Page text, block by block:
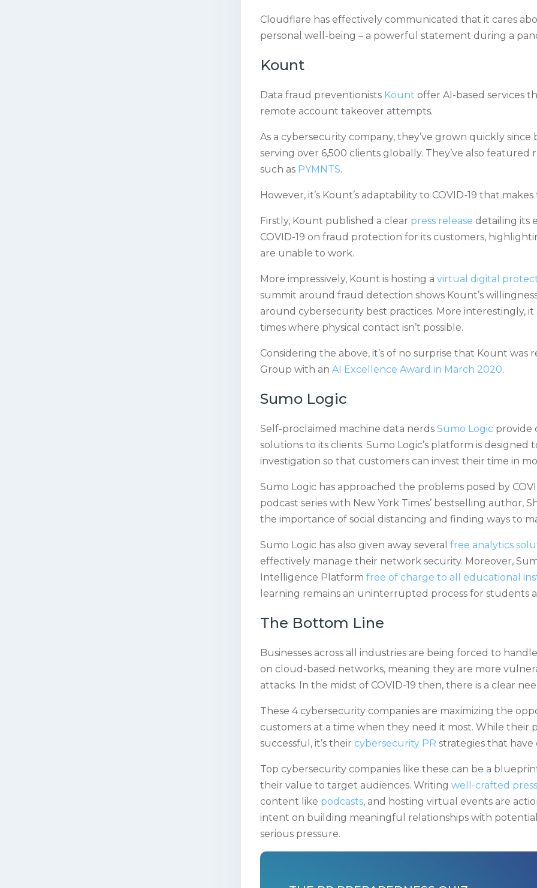
Cloudflare has effectively communicated that it cares
personal well-being – a powerful statement during a
Kount
Data fraud preventionists Kount offer AI-based services
remote account takeover attempts.
As a cybersecurity company, they’ve grown quickly
serving over 6,500 clients globally. They’ve also
such as PYMNTS.
However, it’s Kount’s adaptability to COVID-19 that
Firstly, Kount published a clear press release detailing its
COVID-19 on fraud protection for its customers,
are unable to work.
More impressively, Kount is hosting a virtual digital
summit around fraud detection shows Kount’s
around cybersecurity best practices. More interestingly,
times where physical contact isn’t possible.
Considering the above, it’s of no surprise that Kount
Group with an AI Excellence Award in March 2020.
Sumo Logic
Self-proclaimed machine data nerds Sumo Logic provide
solutions to its clients. Sumo Logic’s platform is
investigation so that customers can invest their time in
Sumo Logic has approached the problems posed by
podcast series with New York Times’ bestselling author,
the importance of social distancing and finding ways to
Sumo Logic has also given away several free analytics
effectively manage their network security. Moreover,
Intelligence Platform free of charge to all educational
learning remains an uninterrupted process for students
The Bottom Line
Businesses across all industries are being forced to
on cloud-based networks, meaning they are more
attacks. In the midst of COVID-19 then, there is a clear
These 4 cybersecurity companies are maximizing the
customers at a time when they need it most. While their
successful, it’s their cybersecurity PR strategies that
Top cybersecurity companies like these can be a
their value to target audiences. Writing well-crafted
content like podcasts, and hosting virtual events are
intent on building meaningful relationships with
serious pressure.